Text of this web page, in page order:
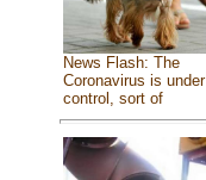
News Flash: The
Coronavirus is under
control, sort of